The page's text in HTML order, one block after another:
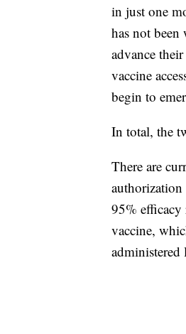
in just one
has not
advance
vaccine
begin to
In total, the
There are
95% efficacy
vaccine,
administered